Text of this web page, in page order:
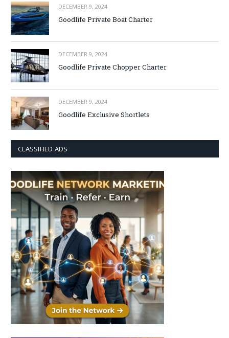
DECEMBER 9, 2024
Goodlife Private Boat Charter
DECEMBER 9, 2024
Goodlife Private Chopper Charter
DECEMBER 9, 2024
Goodlife Exclusive Shortlets
CLASSIFIED ADS